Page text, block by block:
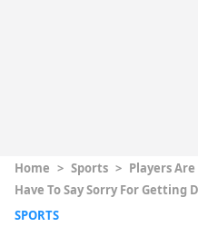
Home > Sports > Players
Have To Say Sorry For Getting
SPORTS